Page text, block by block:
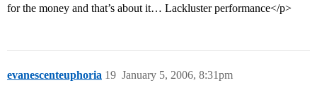
for the money and that’s about it… Lackluster performance</p>
evanescenteuphoria January 5, 2006, 8:31pm
19